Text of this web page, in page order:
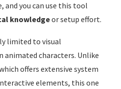
and you can use this tool
knowledgeor setup effort.
limited to visual
characters. Unlike
offers extensive system
elements, this one